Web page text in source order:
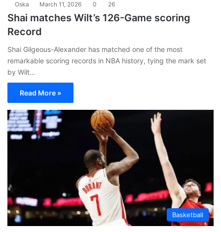
Oska March 11, 2026 0 26
Shai matches Wilt’s 126-Game scoring
Record
Shai Gilgeous-Alexander has matched one of the most
remarkable scoring records in NBA history, tying the mark set
by Wilt…
Read More »
Basketball